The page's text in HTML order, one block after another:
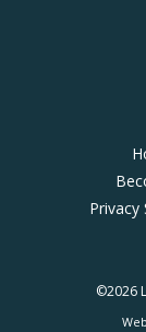
©2026